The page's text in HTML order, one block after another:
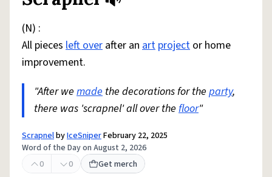
(N) :
All pieces left over after an art project or home
improvement.
"After we made the decorations for the party,
there was 'scrapnel' all over the floor"
ScrapnelbyIceSniperFebruary 22, 2025
Word of the Day on August 2, 2026
0
0 Get merch